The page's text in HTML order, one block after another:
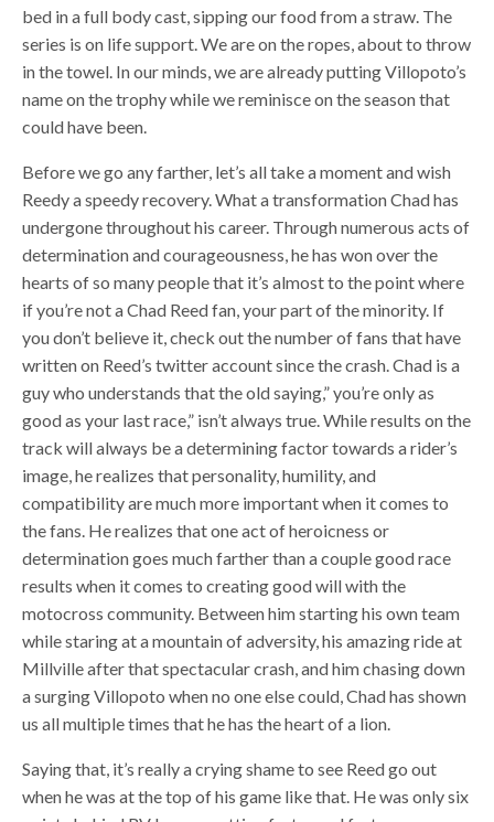
bed in a full body cast, sipping our food from a straw. The
series is on life support. We are on the ropes, about to throw
in the towel. In our minds, we are already putting Villopoto’s
name on the trophy while we reminisce on the season that
could have been.
Before we go any farther, let’s all take a moment and wish
Reedy a speedy recovery. What a transformation Chad has
undergone throughout his career. Through numerous acts of
determination and courageousness, he has won over the
hearts of so many people that it’s almost to the point where
if you’re not a Chad Reed fan, your part of the minority. If
you don’t believe it, check out the number of fans that have
written on Reed’s twitter account since the crash. Chad is a
guy who understands that the old saying,” you’re only as
good as your last race,” isn’t always true. While results on the
track will always be a determining factor towards a rider’s
image, he realizes that personality, humility, and
compatibility are much more important when it comes to
the fans. He realizes that one act of heroicness or
determination goes much farther than a couple good race
results when it comes to creating good will with the
motocross community. Between him starting his own team
while staring at a mountain of adversity, his amazing ride at
Millville after that spectacular crash, and him chasing down
a surging Villopoto when no one else could, Chad has shown
us all multiple times that he has the heart of a lion.
Saying that, it’s really a crying shame to see Reed go out
when he was at the top of his game like that. He was only six